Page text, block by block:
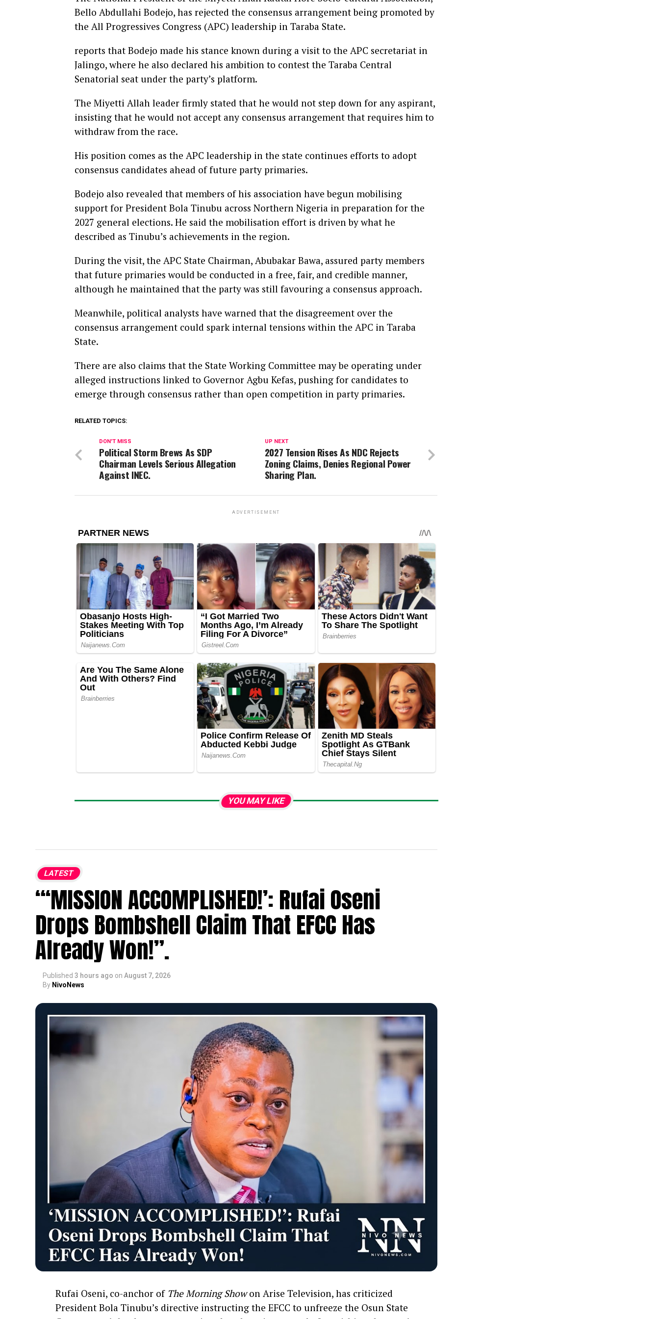
Bello Abdullahi Bodejo, has rejected the consensus arrangement being promoted by
the All Progressives Congress (APC) leadership in Taraba State.
reports that Bodejo made his stance known during a visit to the APC secretariat in
Jalingo, where he also declared his ambition to contest the Taraba Central
Senatorial seat under the party’s platform.
The Miyetti Allah leader firmly stated that he would not step down for any aspirant,
insisting that he would not accept any consensus arrangement that requires him to
withdraw from the race.
His position comes as the APC leadership in the state continues efforts to adopt
consensus candidates ahead of future party primaries.
Bodejo also revealed that members of his association have begun mobilising
support for President Bola Tinubu across Northern Nigeria in preparation for the
2027 general elections. He said the mobilisation effort is driven by what he
described as Tinubu’s achievements in the region.
During the visit, the APC State Chairman, Abubakar Bawa, assured party members
that future primaries would be conducted in a free, fair, and credible manner,
although he maintained that the party was still favouring a consensus approach.
Meanwhile, political analysts have warned that the disagreement over the
consensus arrangement could spark internal tensions within the APC in Taraba
State.
There are also claims that the State Working Committee may be operating under
alleged instructions linked to Governor Agbu Kefas, pushing for candidates to
emerge through consensus rather than open competition in party primaries.
RELATED TOPICS:
UP NEXT
2027 Tension Rises As NDC Rejects
Zoning Claims, Denies Regional Power
Sharing Plan.
DON'T MISS
Political Storm Brews As SDP
Chairman Levels Serious Allegation
Against INEC.
ADVERTISEMENT
YOU MAY LIKE
LATEST
“‘MISSION ACCOMPLISHED!’: Rufai Oseni
Drops Bombshell Claim That EFCC Has
Already Won!”.
Published 3 hours ago on August 7, 2026
By NivoNews
Rufai Oseni, co-anchor of The Morning Showon Arise Television, has criticized
President Bola Tinubu’s directive instructing the EFCC to unfreeze the Osun State